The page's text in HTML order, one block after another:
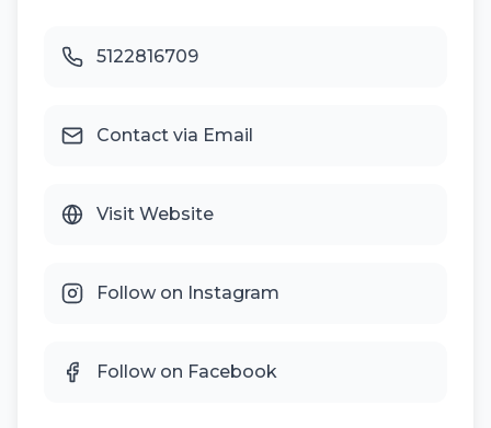
5122816709
Contact via Email
Visit Website
Follow on Instagram
Follow on Facebook